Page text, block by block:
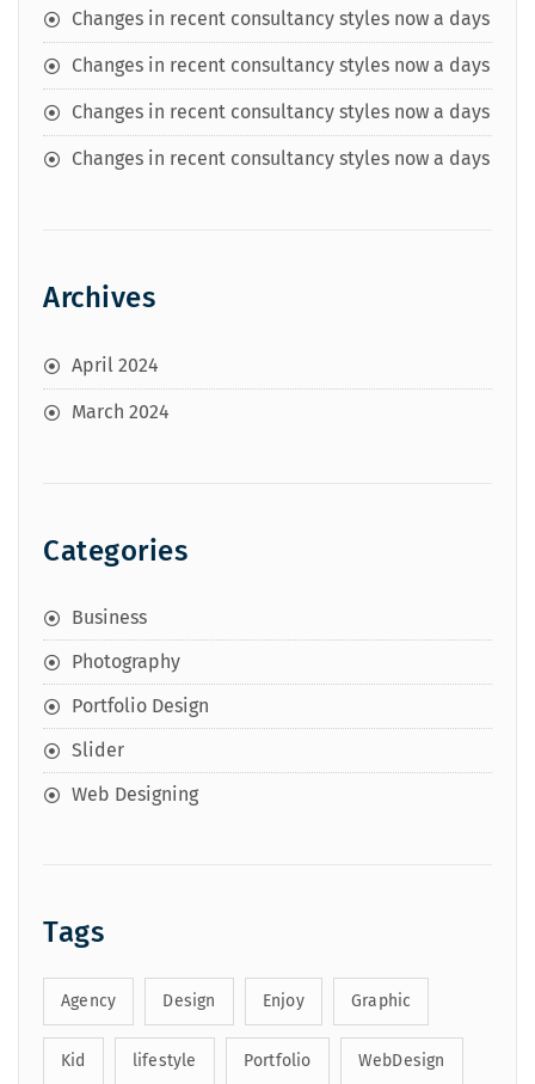
Changes in recent consultancy styles now a days
Changes in recent consultancy styles now a days
Changes in recent consultancy styles now a days
Changes in recent consultancy styles now a days
Archives
April 2024
March 2024
Categories
Business
Photography
Portfolio Design
Slider
Web Designing
Tags
Agency Design Enjoy Graphic
Kid lifestyle Portfolio WebDesign